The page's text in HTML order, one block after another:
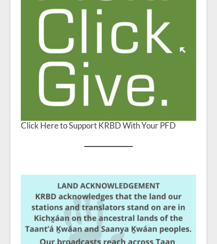
Click Here to Support KRBD With Your PFD